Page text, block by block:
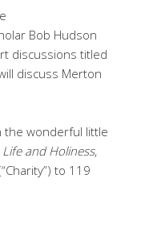
Bob Hudson
discussions titled
discuss Merton
the wonderful little
Life and Holiness,
to 119